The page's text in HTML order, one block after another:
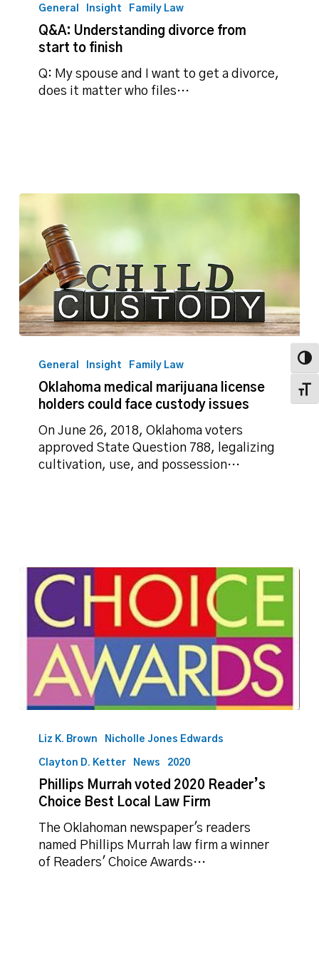
Understanding
divorce
from
start
finish
General Insight Family Law
Q&A: Understanding divorce from
start to finish
Q: My spouse and I want to get a divorce,
does it matter who files…
medical
marijuana
license
holders
could
face
custody
General Insight Family Law
Oklahoma medical marijuana license
holders could face custody issues
On June 26, 2018, Oklahoma voters
approved State Question 788, legalizing
cultivation, use, and possession…
Murrah
2020
Reader’s
Choice
Best
Liz K. Brown Nicholle Jones Edwards
Clayton D. Ketter News 2020
Phillips Murrah voted 2020 Reader’s
Choice Best Local Law Firm
The Oklahoman newspaper's readers
named Phillips Murrah law firm a winner
of Readers' Choice Awards…